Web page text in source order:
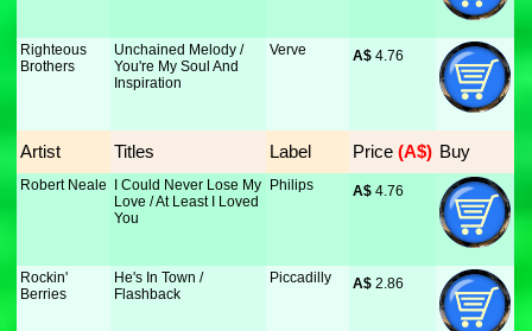
Righteous
Brothers
Unchained Melody /
You're My Soul And
Inspiration
Verve A$ 4.76
Artist Titles Label Price (A$) Buy
Robert Neale
I Could Never Lose My
Love / At Least I Loved
You
Philips A$ 4.76
Rockin'
Berries
He's In Town /
Flashback
Piccadilly A$ 2.86